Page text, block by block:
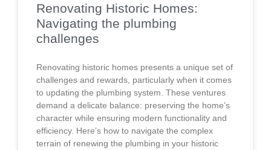
Renovating Historic Homes:
Navigating the plumbing
challenges
Renovating historic homes presents a unique set of
challenges and rewards, particularly when it comes
to updating the plumbing system. These ventures
demand a delicate balance: preserving the home’s
character while ensuring modern functionality and
efficiency. Here’s how to navigate the complex
terrain of renewing the plumbing in your historic